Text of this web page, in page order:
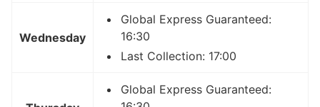
Wednesday
Global Express Guaranteed:
16:30
Last Collection: 17:00
Global Express Guaranteed: